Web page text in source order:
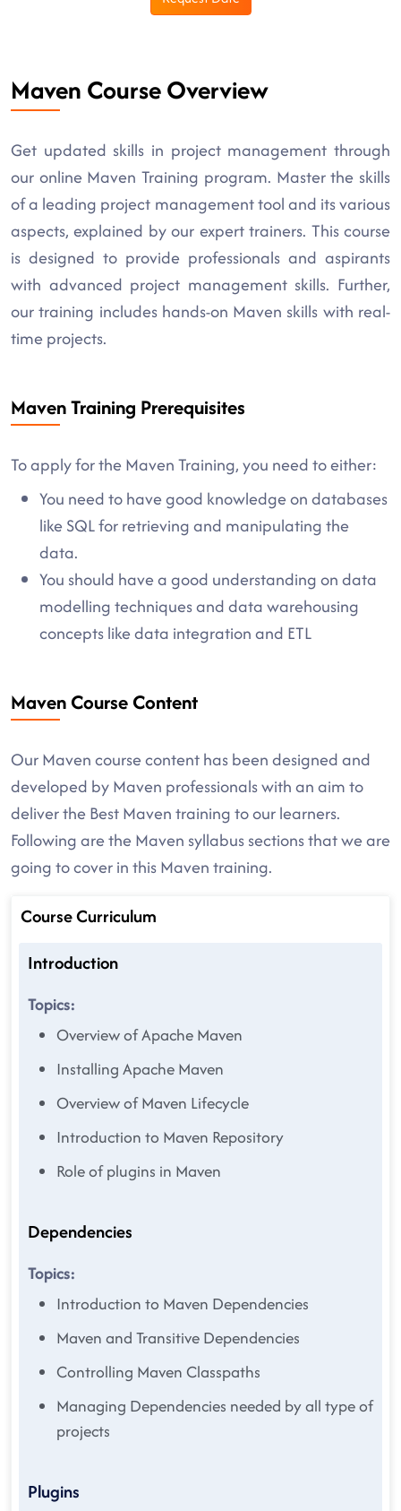
Maven Course Overview
Get updated skills in project management through
our online Maven Training program. Master the skills
of a leading project management tool and its various
aspects, explained by our expert trainers. This course
is designed to provide professionals and aspirants
with advanced project management skills. Further,
our training includes hands-on Maven skills with real-
time projects.
Maven Training Prerequisites
To apply for the Maven Training, you need to either:
You need to have good knowledge on databases
like SQL for retrieving and manipulating the
data.
You should have a good understanding on data
modelling techniques and data warehousing
concepts like data integration and ETL
Maven Course Content
Our Maven course content has been designed and
developed by Maven professionals with an aim to
deliver the Best Maven training to our learners.
Following are the Maven syllabus sections that we are
going to cover in this Maven training.
Course Curriculum
Introduction
Topics:
Overview of Apache Maven
Installing Apache Maven
Overview of Maven Lifecycle
Introduction to Maven Repository
Role of plugins in Maven
Dependencies
Topics:
Introduction to Maven Dependencies
Maven and Transitive Dependencies
Controlling Maven Classpaths
Managing Dependencies needed by all type of
projects
Plugins